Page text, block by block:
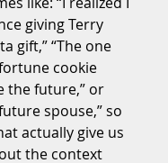
giving Terry
gift,” “The one
cookie
the future,” or
spouse,” so
actually give us
the context